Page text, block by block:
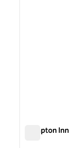
Hampton